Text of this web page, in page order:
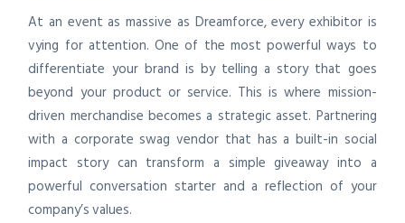
At an event as massive as Dreamforce, every exhibitor is
vying for attention. One of the most powerful ways to
differentiate your brand is by telling a story that goes
beyond your product or service. This is where mission-
driven merchandise becomes a strategic asset. Partnering
with a corporate swag vendor that has a built-in social
impact story can transform a simple giveaway into a
powerful conversation starter and a reflection of your
company’s values.